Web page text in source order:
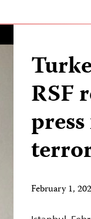
RSF
February 1,